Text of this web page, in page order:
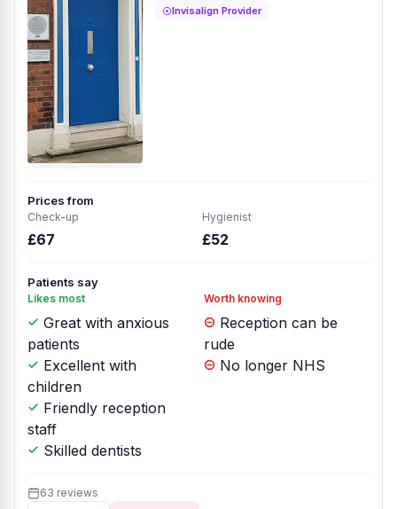
Invisalign Provider
Prices from
Check-up
£67
Hygienist
£52
Patients say
Likes most
Great with anxious
patients
Excellent with
children
Friendly reception
staff
Skilled dentists
Worth knowing
Reception can be
rude
No longer NHS
63 reviews